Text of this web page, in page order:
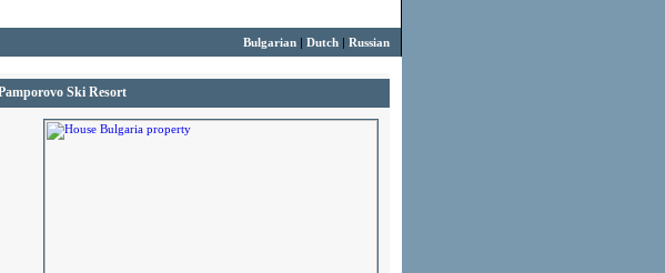
Bulgarian | Dutch | Russian
Ski Resort